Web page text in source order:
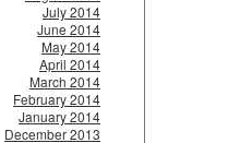
July 2014
June 2014
May 2014
April 2014
March 2014
February 2014
January 2014
December 2013